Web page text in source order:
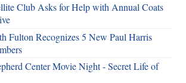
Club Asks for Help with Annual Coats
Fulton Recognizes 5 New Paul Harris
Center Movie Night - Secret Life of